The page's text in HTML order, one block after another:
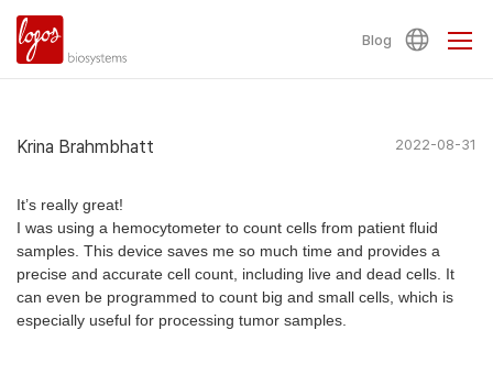
Blog
Krina Brahmbhatt 2022-08-31
It’s really great!
I was using a hemocytometer to count cells from patient fluid
samples. This device saves me so much time and provides a
precise and accurate cell count, including live and dead cells. It
can even be programmed to count big and small cells, which is
especially useful for processing tumor samples.